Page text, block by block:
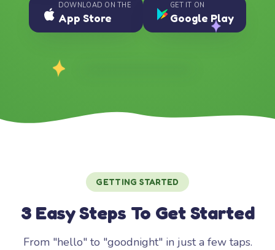
DOWNLOAD ON THE
App Store
GET IT ON
Google Play
GETTING STARTED
3 Easy Steps To Get Started
From "hello" to "goodnight" in just a few taps.